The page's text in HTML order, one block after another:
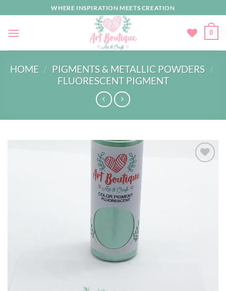
to
content
WHERE INSPIRATION MEETS CREATION
0
HOME / PIGMENTS & METALLIC POWDERS /
FLUORESCENT PIGMENT